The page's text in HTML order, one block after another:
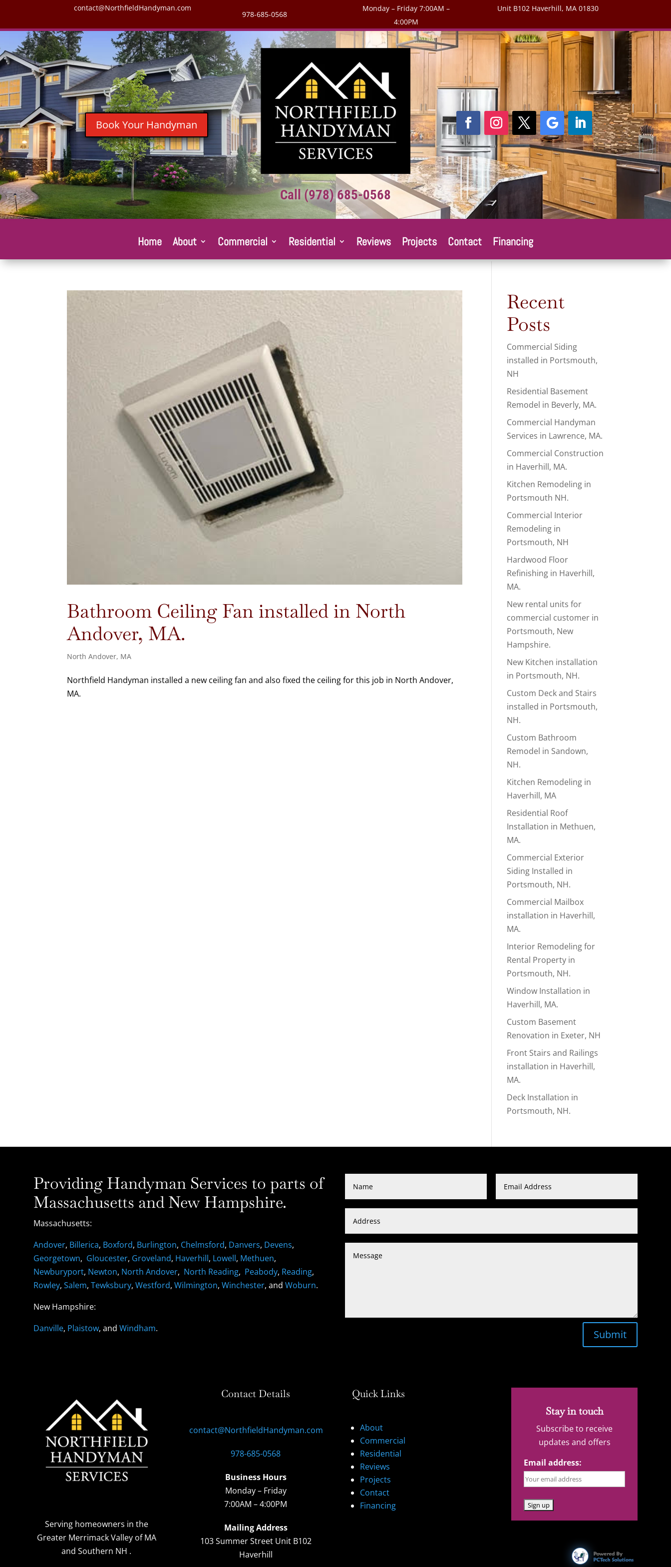
contact@NorthfieldHandyman.com
978-685-0568
Monday – Friday 7:00AM –
4:00PM
Unit B102 Haverhill, MA 01830
Book Your Handyman
Call (978) 685-0568
Home About Commercial Residential Reviews Projects Contact Financing
Bathroom Ceiling Fan installed in North
Andover, MA.
North Andover, MA
Northfield Handyman installed a new ceiling fan and also fixed the ceiling for this job in North Andover,
MA.
Recent
Posts
Commercial Siding
installed in Portsmouth,
NH
Residential Basement
Remodel in Beverly, MA.
Commercial Handyman
Services in Lawrence, MA.
Commercial Construction
in Haverhill, MA.
Kitchen Remodeling in
Portsmouth NH.
Commercial Interior
Remodeling in
Portsmouth, NH
Hardwood Floor
Refinishing in Haverhill,
MA.
New rental units for
commercial customer in
Portsmouth, New
Hampshire.
New Kitchen installation
in Portsmouth, NH.
Custom Deck and Stairs
installed in Portsmouth,
NH.
Custom Bathroom
Remodel in Sandown,
NH.
Kitchen Remodeling in
Haverhill, MA
Residential Roof
Installation in Methuen,
MA.
Commercial Exterior
Siding Installed in
Portsmouth, NH.
Commercial Mailbox
installation in Haverhill,
MA.
Interior Remodeling for
Rental Property in
Portsmouth, NH.
Window Installation in
Haverhill, MA.
Custom Basement
Renovation in Exeter, NH
Front Stairs and Railings
installation in Haverhill,
MA.
Deck Installation in
Portsmouth, NH.
Providing Handyman Services to parts of
Massachusetts and New Hampshire.
Massachusetts:
Andover, Billerica, Boxford, Burlington, Chelmsford, Danvers, Devens,
Georgetown, Gloucester, Groveland, Haverhill, Lowell, Methuen,
Newburyport, Newton, North Andover, North Reading, Peabody, Reading,
Rowley,Salem,Tewksbury,Westford,Wilmington,Winchester, andWoburn.
New Hampshire:
Danville, Plaistow, andWindham. Submit
Serving homeowners in the
Greater Merrimack Valley of MA
and Southern NH .
Contact Details
contact@NorthfieldHandyman.com
978-685-0568
Business Hours
Monday – Friday
7:00AM – 4:00PM
Mailing Address
103 Summer Street Unit B102
Haverhill
Quick Links
About
Commercial
Residential
Reviews
Projects
Contact
Financing
Stay in touch
Subscribe to receive
updates and offers
Email address: